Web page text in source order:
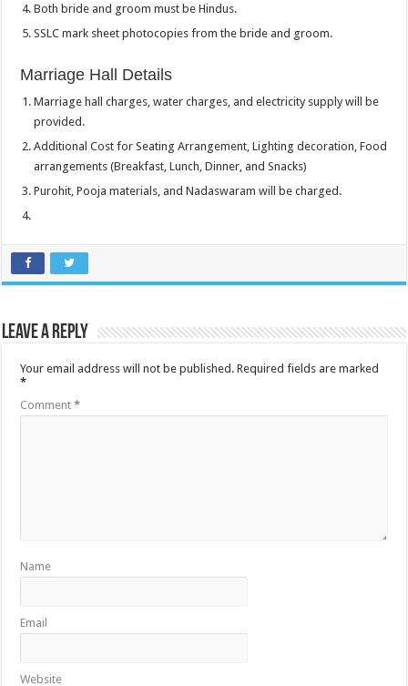
Both bride and groom must be Hindus.
SSLC mark sheet photocopies from the bride and groom.
Marriage Hall Details
Marriage hall charges, water charges, and electricity supply will be
provided.
Additional Cost for Seating Arrangement, Lighting decoration, Food
arrangements (Breakfast, Lunch, Dinner, and Snacks)
Purohit, Pooja materials, and Nadaswaram will be charged.
Leave a Reply
Your email address will not be published. Required fields are marked
*
Comment*
Name
Email
Website